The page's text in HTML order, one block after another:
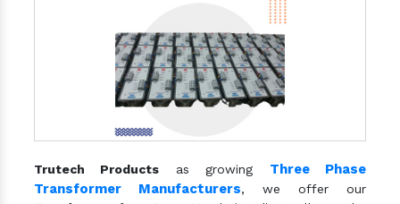
Trutech Products as growing Three Phase
Transformer Manufacturers, we offer our